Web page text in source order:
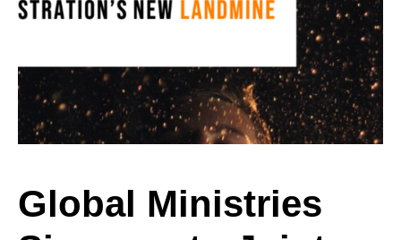
Signs
on
to
Global Ministries